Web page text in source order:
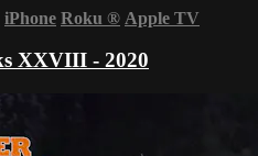
iPhone Roku ® Apple TV
XXVIII - 2020